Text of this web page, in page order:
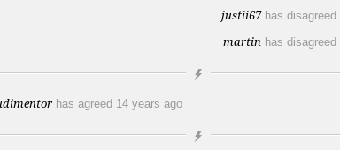
justii67 has disagreed
martin has disagreed
has agreed 14 years ago